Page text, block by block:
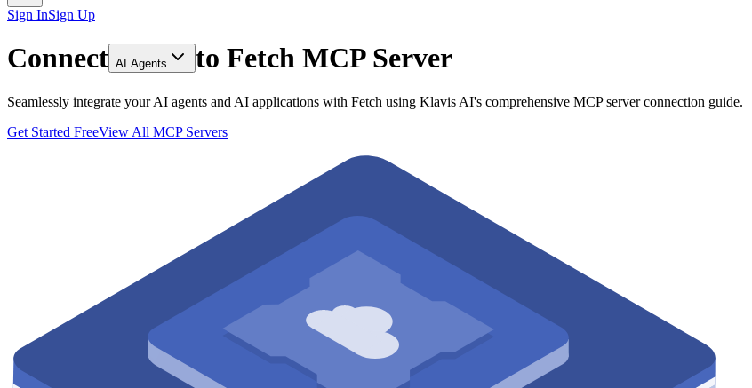
Sign InSign Up
Connect AI Agents to Fetch MCP Server
Seamlessly integrate your AI agents and AI applications with Fetch using Klavis AI's comprehensive MCP server connection guide.
Get Started FreeView All MCP Servers